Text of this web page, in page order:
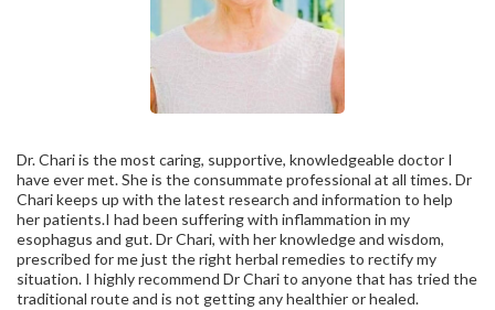
Dr. Chari is the most caring, supportive, knowledgeable doctor I
have ever met. She is the consummate professional at all times. Dr
Chari keeps up with the latest research and information to help
her patients.I had been suffering with inflammation in my
esophagus and gut. Dr Chari, with her knowledge and wisdom,
prescribed for me just the right herbal remedies to rectify my
situation. I highly recommend Dr Chari to anyone that has tried the
traditional route and is not getting any healthier or healed.